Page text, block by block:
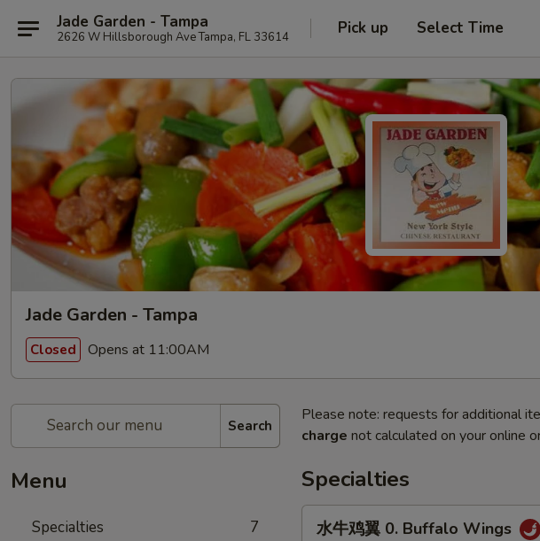
Jade Garden - Tampa
2626 W Hillsborough Ave Tampa, FL 33614 Pick up Select Time
Jade Garden - Tampa
Closed Opens at 11:00AM
Search
Menu
Specialties 7
Please note: requests for additional
charge not calculated on your online
Specialties
水牛鸡翼 0. Buffalo Wings